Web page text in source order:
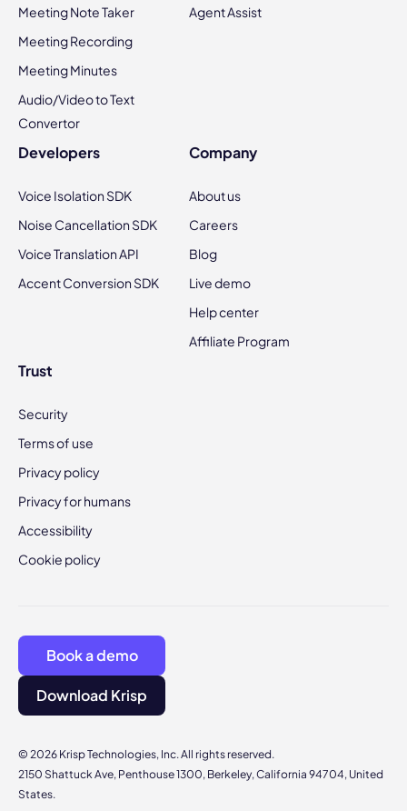
Meeting Note Taker
Meeting Recording
Meeting Minutes
Audio/Video to Text
Convertor
Agent Assist
Developers
Voice Isolation SDK
Noise Cancellation SDK
Voice Translation API
Accent Conversion SDK
Company
About us
Careers
Blog
Live demo
Help center
Affiliate Program
Trust
Security
Terms of use
Privacy policy
Privacy for humans
Accessibility
Cookie policy
© 2026 Krisp Technologies, Inc. All rights reserved.
2150 Shattuck Ave, Penthouse 1300, Berkeley, California 94704, United
States.
Book a demo
Download Krisp